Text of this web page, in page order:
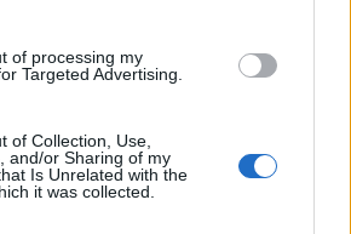
of processing my
Targeted Advertising.
of Collection, Use,
and/or Sharing of my
Is Unrelated with the
it was collected.
sempre aggiornato?
di Gallura Oggi e ricevi le nostre
le ultime notizie pubblicate